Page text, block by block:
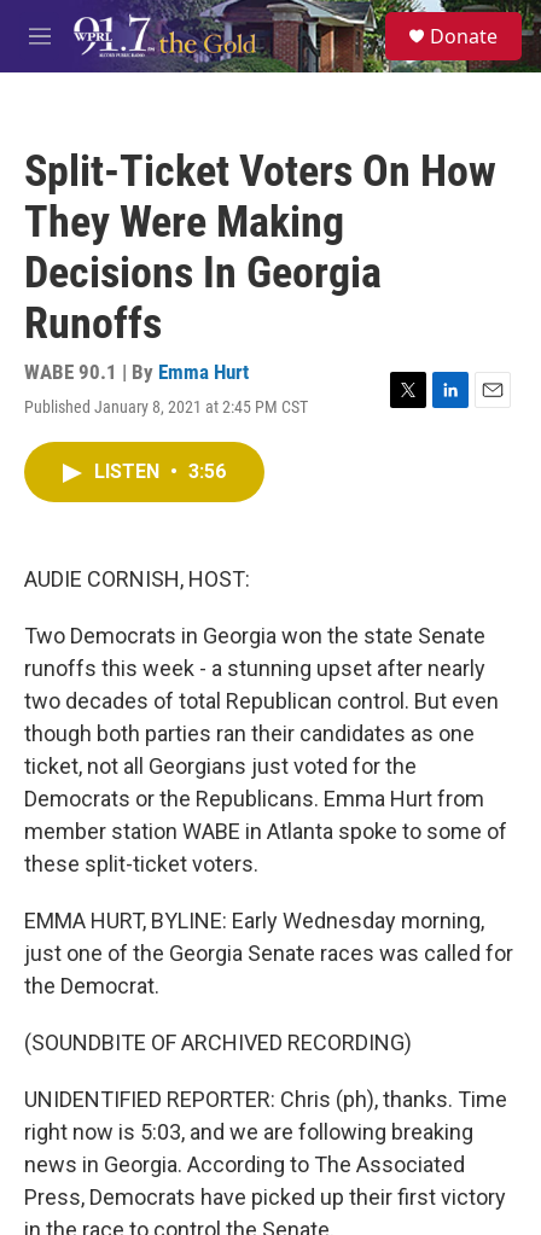
Skip to main content
M
e
S
e
a
Donate
Split-Ticket Voters On How
They Were Making
Decisions In Georgia
Runoffs
WABE 90.1 | By Emma Hurt
Published January 8, 2021 at 2:45 PM CST
T
L
E
LISTEN • 3:56
AUDIE CORNISH, HOST:
Two Democrats in Georgia won the state Senate
runoffs this week - a stunning upset after nearly
two decades of total Republican control. But even
though both parties ran their candidates as one
ticket, not all Georgians just voted for the
Democrats or the Republicans. Emma Hurt from
member station WABE in Atlanta spoke to some of
these split-ticket voters.
EMMA HURT, BYLINE: Early Wednesday morning,
just one of the Georgia Senate races was called for
the Democrat.
(SOUNDBITE OF ARCHIVED RECORDING)
UNIDENTIFIED REPORTER: Chris (ph), thanks. Time
right now is 5:03, and we are following breaking
news in Georgia. According to The Associated
Press, Democrats have picked up their first victory
in the race to control the Senate.